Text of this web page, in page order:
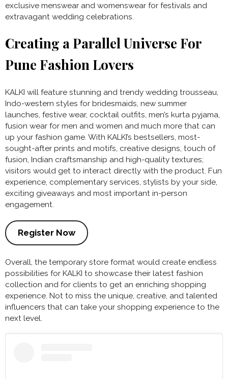
exclusive menswear and womenswear for festivals and
extravagant wedding celebrations.
Creating a Parallel Universe For
Pune Fashion Lovers
KALKI will feature stunning and trendy wedding trousseau,
Indo-western styles for bridesmaids, new summer
launches, festive wear, cocktail outfits, men’s kurta pyjama,
fusion wear for men and women and much more that can
up your fashion game. With KALKI’s bestsellers, most-
sought-after prints and motifs, creative designs, touch of
fusion, Indian craftsmanship and high-quality textures;
visitors would get to interact directly with the product. Fun
experience, complementary services, stylists by your side,
exciting giveaways and most important in-person
engagement.
Register Now
Overall, the temporary store format would create endless
possibilities for KALKI to showcase their latest fashion
collection and for clients to get an enriching shopping
experience. Not to miss the unique, creative, and talented
influencers that can take your shopping experience to the
next level.